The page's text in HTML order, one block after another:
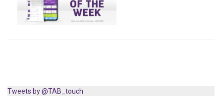
Tweets by @TAB_touch